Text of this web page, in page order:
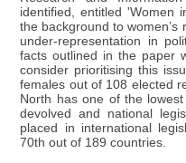
identified, entitled 'Women
the background to women’s
under-representation in
facts outlined in the paper
consider prioritising this
females out of 108 elected
North has one of the
devolved and national
placed in international
70th out of 189 countries.